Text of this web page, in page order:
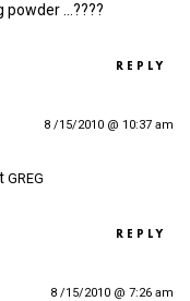
powder …????
REPLY
8 /15/2010 @ 10:37 am
GREG
REPLY
8 /15/2010 @ 7:26 am